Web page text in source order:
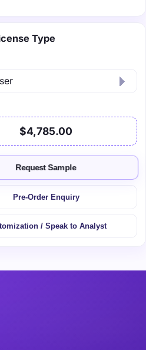
Type
$4,785.00
Request Sample
Pre-Order Enquiry
/ Speak to Analyst